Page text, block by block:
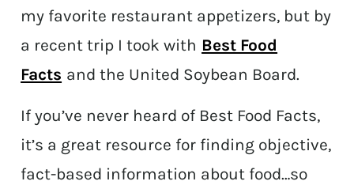
my favorite restaurant appetizers, but by
a recent trip I took with Best Food
Facts and the United Soybean Board.
If you’ve never heard of Best Food Facts,
it’s a great resource for finding objective,
fact-based information about food…so